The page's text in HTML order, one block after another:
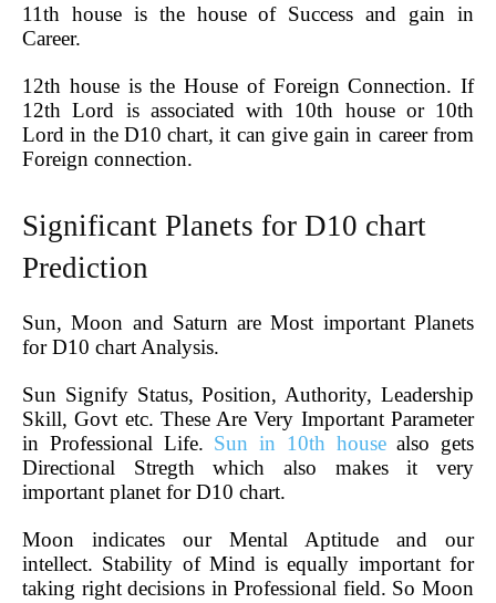
11th house is the house of Success and gain in
Career.
12th house is the House of Foreign Connection. If
12th Lord is associated with 10th house or 10th
Lord in the D10 chart, it can give gain in career from
Foreign connection.
Significant Planets for D10 chart
Prediction
Sun, Moon and Saturn are Most important Planets
for D10 chart Analysis.
Sun Signify Status, Position, Authority, Leadership
Skill, Govt etc. These Are Very Important Parameter
in Professional Life. Sun in 10th housealso gets
Directional Stregth which also makes it very
important planet for D10 chart.
Moon indicates our Mental Aptitude and our
intellect. Stability of Mind is equally important for
taking right decisions in Professional field. So Moon